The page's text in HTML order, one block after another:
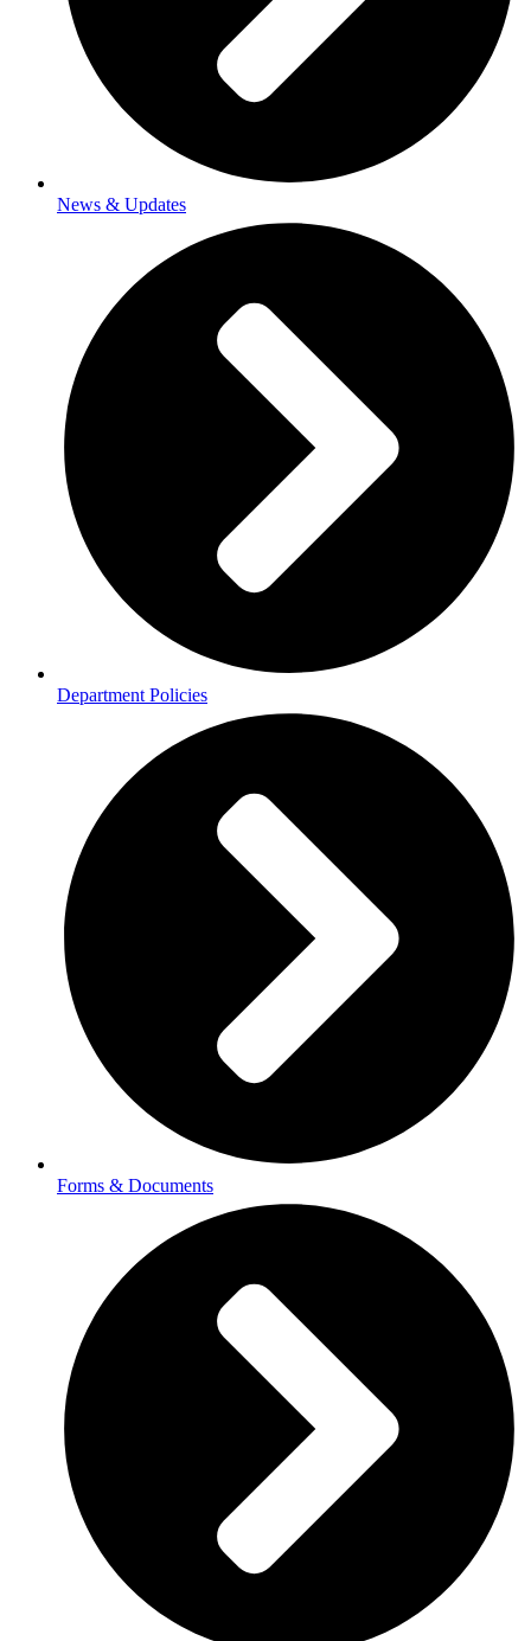
News & Updates
Department Policies
Forms & Documents